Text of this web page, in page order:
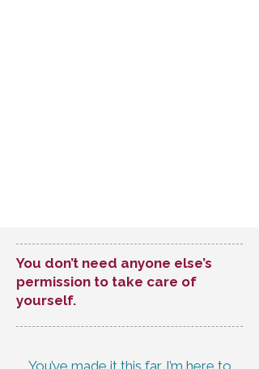
You don’t need anyone else’s
permission to take care of
yourself.
You’ve made it this far. I’m here to